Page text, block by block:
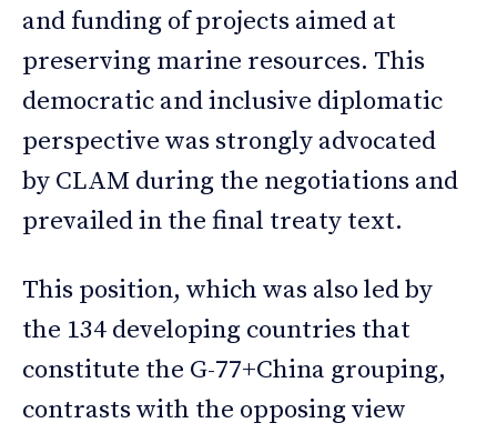
and funding of projects aimed at
preserving marine resources. This
democratic and inclusive diplomatic
perspective was strongly advocated
by CLAM during the negotiations and
prevailed in the final treaty text.
This position, which was also led by
the 134 developing countries that
constitute the G-77+China grouping,
contrasts with the opposing view